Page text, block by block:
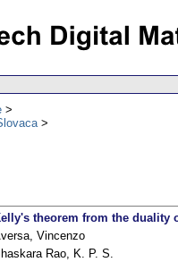
theorem from the duality
Vincenzo
Rao, K. P. S.